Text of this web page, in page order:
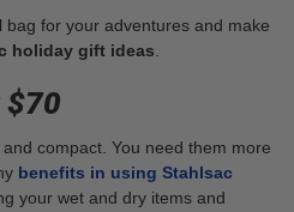
for your adventures and make
holiday gift ideas
$70
compact. You need them more
benefits in using Stahlsac
your wet and dry items and